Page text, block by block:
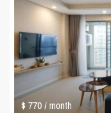
$ 770/ month